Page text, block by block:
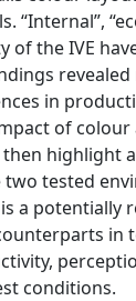
“Internal”,
of the IVE
in
of
then highlight
tested
a potentially
in
conditions.